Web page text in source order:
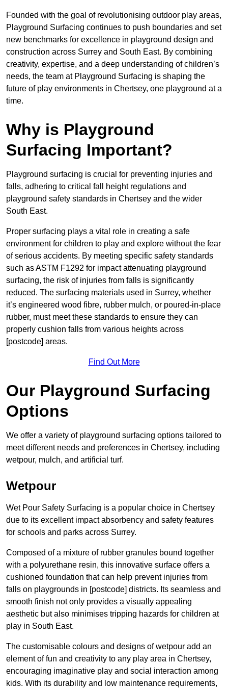
Founded with the goal of revolutionising outdoor play areas,
Playground Surfacing continues to push boundaries and set
new benchmarks for excellence in playground design and
construction across Surrey and South East. By combining
creativity, expertise, and a deep understanding of children’s
needs, the team at Playground Surfacing is shaping the
future of play environments in Chertsey, one playground at a
time.
Why is Playground
Surfacing Important?
Playground surfacing is crucial for preventing injuries and
falls, adhering to critical fall height regulations and
playground safety standards in Chertsey and the wider
South East.
Proper surfacing plays a vital role in creating a safe
environment for children to play and explore without the fear
of serious accidents. By meeting specific safety standards
such as ASTM F1292 for impact attenuating playground
surfacing, the risk of injuries from falls is significantly
reduced. The surfacing materials used in Surrey, whether
it’s engineered wood fibre, rubber mulch, or poured-in-place
rubber, must meet these standards to ensure they can
properly cushion falls from various heights across
[postcode] areas.
Find Out More
Our Playground Surfacing
Options
We offer a variety of playground surfacing options tailored to
meet different needs and preferences in Chertsey, including
wetpour, mulch, and artificial turf.
Wetpour
Wet Pour Safety Surfacing is a popular choice in Chertsey
due to its excellent impact absorbency and safety features
for schools and parks across Surrey.
Composed of a mixture of rubber granules bound together
with a polyurethane resin, this innovative surface offers a
cushioned foundation that can help prevent injuries from
falls on playgrounds in [postcode] districts. Its seamless and
smooth finish not only provides a visually appealing
aesthetic but also minimises tripping hazards for children at
play in South East.
The customisable colours and designs of wetpour add an
element of fun and creativity to any play area in Chertsey,
encouraging imaginative play and social interaction among
kids. With its durability and low maintenance requirements,